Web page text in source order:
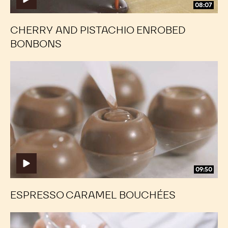
08:07
CHERRY AND PISTACHIO ENROBED
BONBONS
09:50
Bouchées
ESPRESSO CARAMEL BOUCHÉES
Bouchées
Palet
Palet